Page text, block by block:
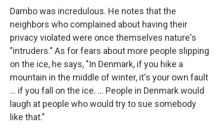
Dambo was incredulous. He notes that the
neighbors who complained about having their
privacy violated were once themselves nature's
"intruders." As for fears about more people slipping
on the ice, he says, "In Denmark, if you hike a
mountain in the middle of winter, it's your own fault
... if you fall on the ice. ... People in Denmark would
laugh at people who would try to sue somebody
like that."